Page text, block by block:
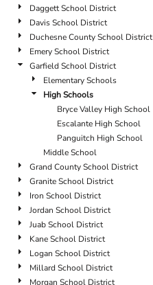
Daggett School District
Davis School District
Duchesne County School District
Emery School District
Garfield School District
Elementary Schools
High Schools
Bryce Valley High School
Escalante High School
Panguitch High School
Middle School
Grand County School District
Granite School District
Iron School District
Jordan School District
Juab School District
Kane School District
Logan School District
Millard School District
Morgan School District